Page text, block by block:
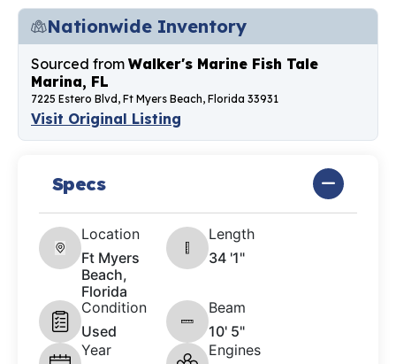
Nationwide Inventory
Sourced from Walker's Marine Fish Tale
Marina, FL
7225 Estero Blvd, Ft Myers Beach, Florida 33931
Visit Original Listing
Specs
Location
Ft Myers
Beach,
Florida
Length
34 '1"
Condition
Used
Beam
10' 5"
Year
Engines